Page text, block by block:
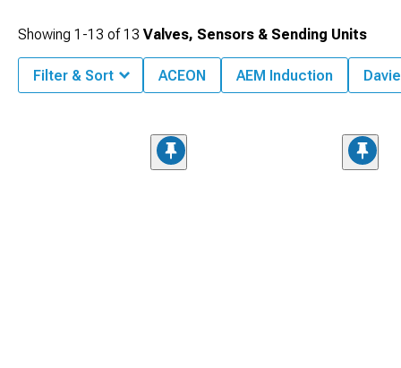
Showing 1-13 of13 Valves, Sensors & Sending Units
Filter & Sort ACEON AEM Induction